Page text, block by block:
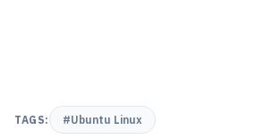
TAGS: #Ubuntu Linux